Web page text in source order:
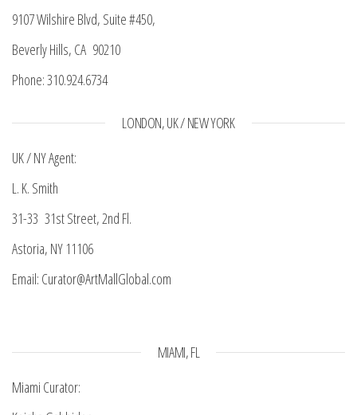
9107 Wilshire Blvd, Suite #450,
Beverly Hills, CA 90210
Phone: 310.924.6734
LONDON, UK / NEW YORK
UK / NY Agent:
L. K. Smith
31-33 31st Street, 2nd Fl.
Astoria, NY 11106
Email: Curator@ArtMallGlobal.com
MIAMI, FL
Miami Curator: